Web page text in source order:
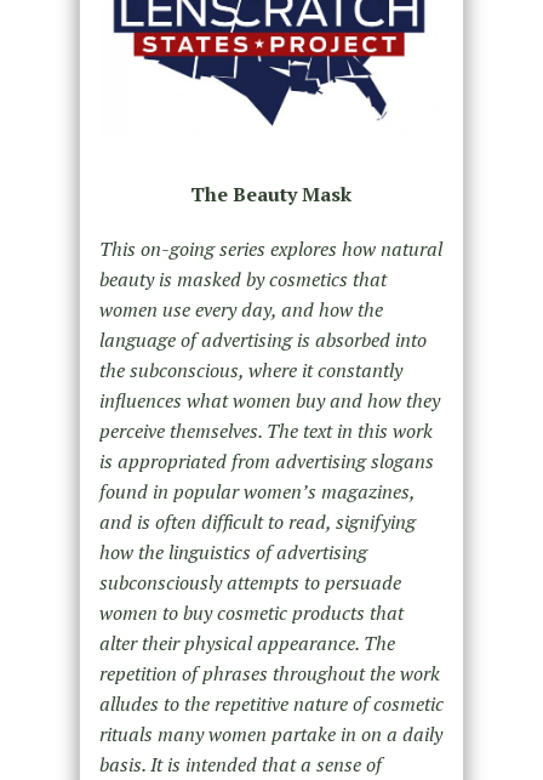
The Beauty Mask
This on-going series explores how natural
beauty is masked by cosmetics that
women use every day, and how the
language of advertising is absorbed into
the subconscious, where it constantly
influences what women buy and how they
perceive themselves. The text in this work
is appropriated from advertising slogans
found in popular women’s magazines,
and is often difficult to read, signifying
how the linguistics of advertising
subconsciously attempts to persuade
women to buy cosmetic products that
alter their physical appearance. The
repetition of phrases throughout the work
alludes to the repetitive nature of cosmetic
rituals many women partake in on a daily
basis. It is intended that a sense of